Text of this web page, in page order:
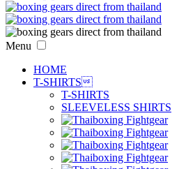
Menu
HOME
T-SHIRTS
T-SHIRTS
SLEEVELESS SHIRTS